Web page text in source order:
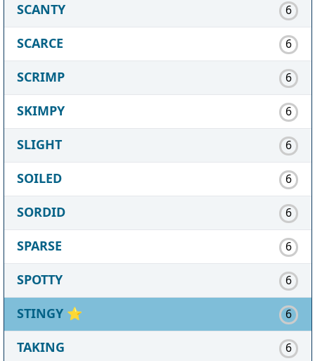
SCANTY 6
SCARCE 6
SCRIMP 6
SKIMPY 6
SLIGHT 6
SOILED 6
SORDID 6
SPARSE 6
SPOTTY 6
STINGY ⭐ 6
TAKING 6